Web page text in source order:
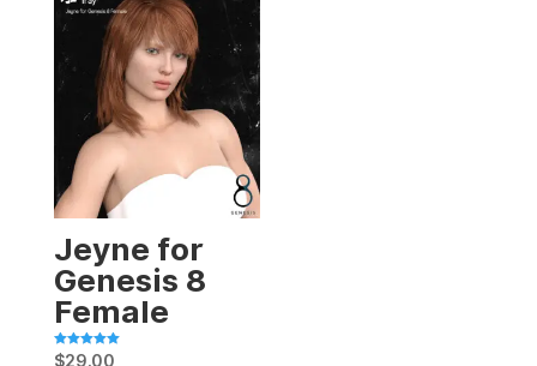
Jeyne for
Genesis 8
Female
Rated
$29.00